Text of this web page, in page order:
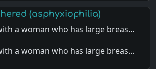
(asphyxiophilia)
a woman who has large breas…
a woman who has large breas…